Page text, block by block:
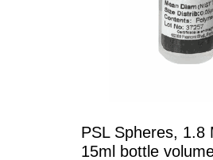
PSL Spheres, 1.8
15ml bottle